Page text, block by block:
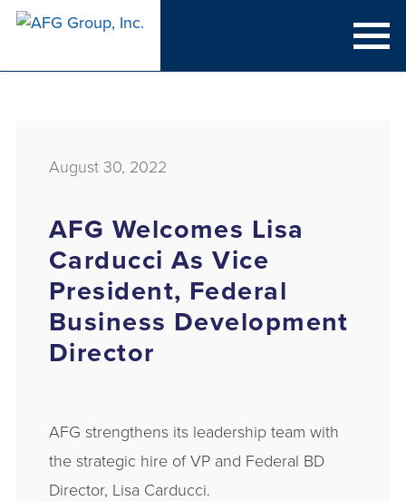
August 30, 2022
AFG Welcomes Lisa
Carducci As Vice
President, Federal
Business Development
Director
AFG strengthens its leadership team with
the strategic hire of VP and Federal BD
Director, Lisa Carducci.